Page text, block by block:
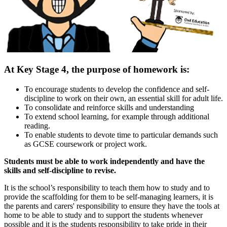
At Key Stage 4, the purpose of homework is:
To encourage students to develop the confidence and self-
discipline to work on their own, an essential skill for adult life.
To consolidate and reinforce skills and understanding
To extend school learning, for example through additional
reading.
To enable students to devote time to particular demands such
as GCSE coursework or project work.
Students must be able to work independently and have the
skills and self-discipline to revise.
It is the school’s responsibility to teach them how to study and to
provide the scaffolding for them to be self-managing learners, it is
the parents and carers' responsibility to ensure they have the tools at
home to be able to study and to support the students whenever
possible and it is the students responsibility to take pride in their